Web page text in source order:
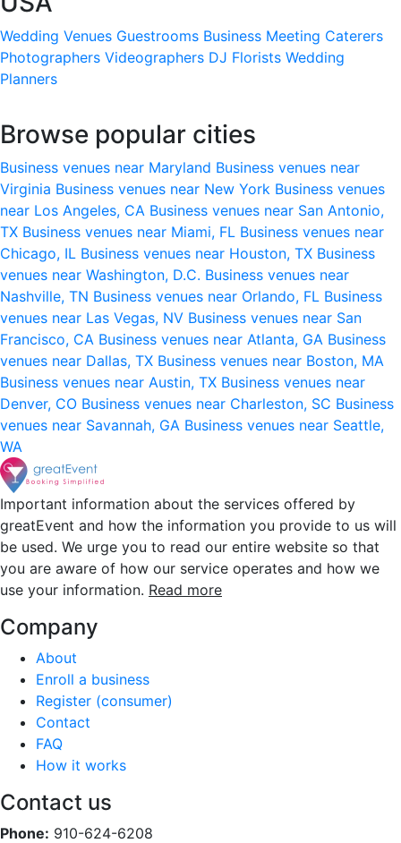
Wedding Venues Guestrooms Business Meeting Caterers
Photographers Videographers DJ Florists Wedding
Planners
Browse popular cities
Business venues near Maryland Business venues near
Virginia Business venues near New York Business venues
near Los Angeles, CA Business venues near San Antonio,
TX Business venues near Miami, FL Business venues near
Chicago, IL Business venues near Houston, TX Business
venues near Washington, D.C. Business venues near
Nashville, TN Business venues near Orlando, FL Business
venues near Las Vegas, NV Business venues near San
Francisco, CA Business venues near Atlanta, GA Business
venues near Dallas, TX Business venues near Boston, MA
Business venues near Austin, TX Business venues near
Denver, CO Business venues near Charleston, SC Business
venues near Savannah, GA Business venues near Seattle,
WA
Important information about the services offered by
greatEvent and how the information you provide to us will
be used. We urge you to read our entire website so that
you are aware of how our service operates and how we
use your information. Read more
Company
About
Enroll a business
Register (consumer)
Contact
FAQ
How it works
Contact us
Phone: 910-624-6208